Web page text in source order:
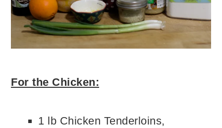
For the Chicken:
1 lb Chicken Tenderloins,